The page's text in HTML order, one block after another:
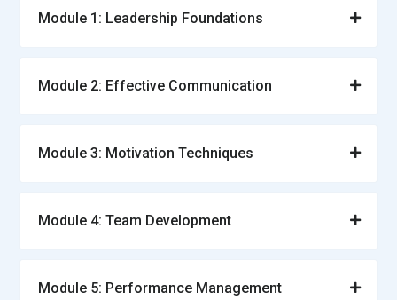
Module 1: Leadership Foundations
Module 2: Effective Communication
Module 3: Motivation Techniques
Module 4: Team Development
Module 5: Performance Management